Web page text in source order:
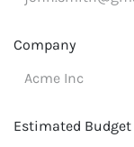
Company
Estimated Budget